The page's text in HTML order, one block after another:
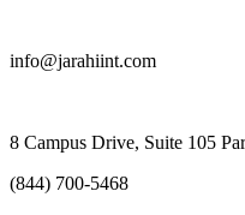
info@jarahiint.com
8 Campus Drive, Suite 105
(844) 700-5468